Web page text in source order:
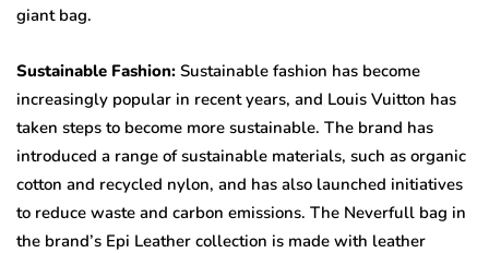
giant bag.
Sustainable Fashion: Sustainable fashion has become
increasingly popular in recent years, and Louis Vuitton has
taken steps to become more sustainable. The brand has
introduced a range of sustainable materials, such as organic
cotton and recycled nylon, and has also launched initiatives
to reduce waste and carbon emissions. The Neverfull bag in
the brand’s Epi Leather collection is made with leather